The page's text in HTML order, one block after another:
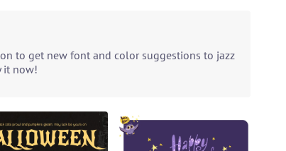
to get new font and color suggestions to jazz
it now!